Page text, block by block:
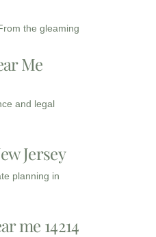
the gleaming
Me
and legal
Jersey
planning in
me 14214